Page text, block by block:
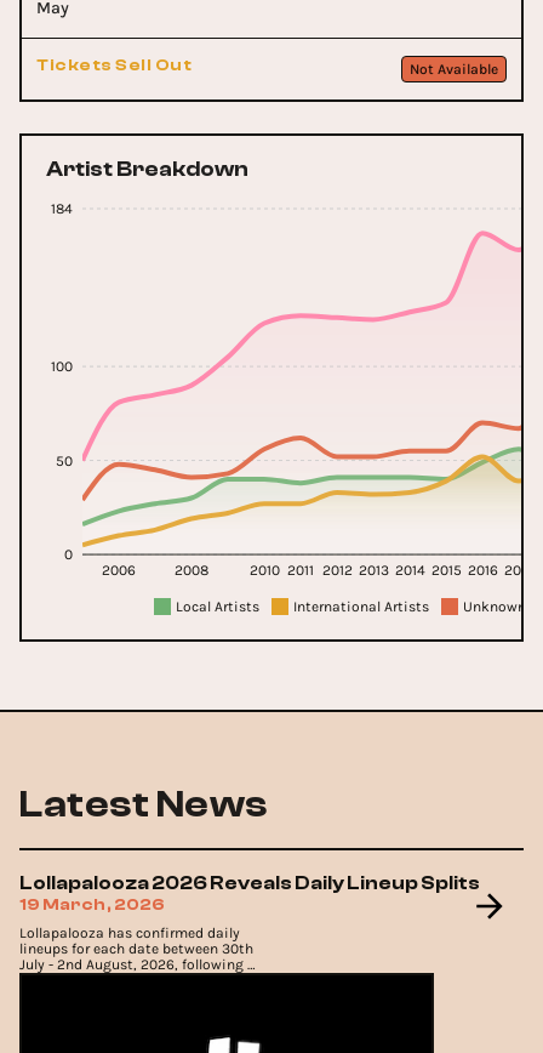
May
Tickets Sell Out Not Available
Artist Breakdown
2006 2008 2010 2011 2012 2013 2014 2015 2016 2017
0
50
100
184
Local Artists International Artists Unknown
Latest News
Lollapalooza 2026 Reveals Daily Lineup Splits
19 March, 2026
Lollapalooza has confirmed daily
lineups for each date between 30th
July - 2nd August, 2026, following a